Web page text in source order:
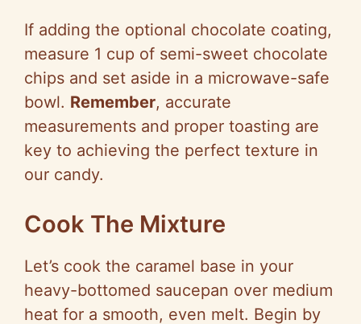
If adding the optional chocolate coating,
measure 1 cup of semi-sweet chocolate
chips and set aside in a microwave-safe
bowl. Remember, accurate
measurements and proper toasting are
key to achieving the perfect texture in
our candy.
Cook The Mixture
Let’s cook the caramel base in your
heavy-bottomed saucepan over medium
heat for a smooth, even melt. Begin by